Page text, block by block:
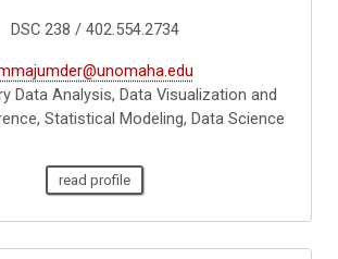
DSC 238 / 402.554.2734
Data Analysis, Data Visualization and
Statistical Modeling, Data Science
read profile